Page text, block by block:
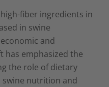
fiber ingredients in
in swine
and
has emphasized the
the role of dietary
nutrition and